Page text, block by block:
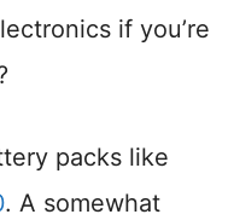
if you’re
packs like
. A somewhat